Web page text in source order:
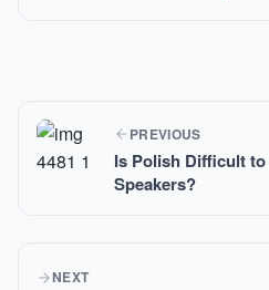
PREVIOUS
Is Polish Difficult
Speakers?
NEXT